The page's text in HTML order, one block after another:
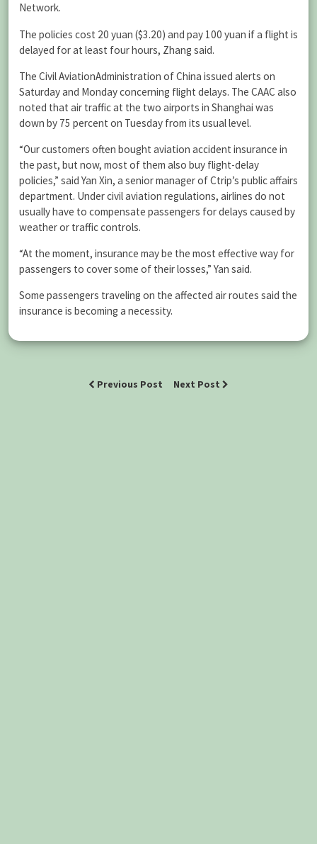
Network.
The policies cost 20 yuan ($3.20) and pay 100 yuan if a flight is
delayed for at least four hours, Zhang said.
The Civil AviationAdministration of China issued alerts on
Saturday and Monday concerning flight delays. The CAAC also
noted that air traffic at the two airports in Shanghai was
down by 75 percent on Tuesday from its usual level.
“Our customers often bought aviation accident insurance in
the past, but now, most of them also buy flight-delay
policies,” said Yan Xin, a senior manager of Ctrip’s public affairs
department. Under civil aviation regulations, airlines do not
usually have to compensate passengers for delays caused by
weather or traffic controls.
“At the moment, insurance may be the most effective way for
passengers to cover some of their losses,” Yan said.
Some passengers traveling on the affected air routes said the
insurance is becoming a necessity.
Previous Post Next Post